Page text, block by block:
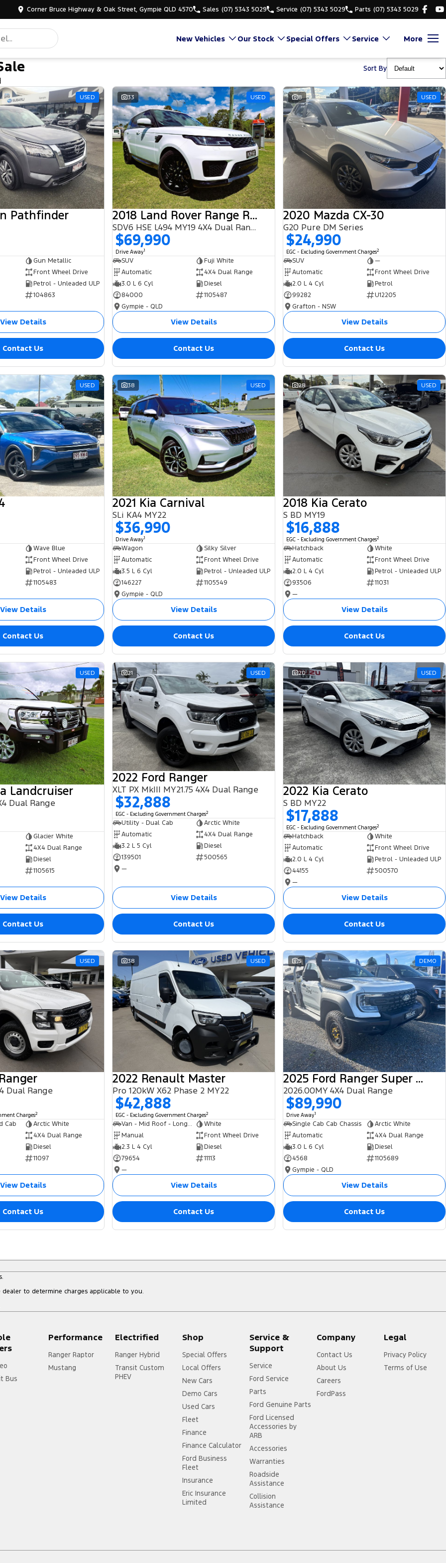
Corner Bruce Highway & Oak Street, Gympie QLD 4570 Sales (07) 5343 5029 Service (07) 5343 5029 Parts (07) 5343 5029
New Vehicles Our Stock Special Offers Service More
Sort By
USED
Pathfinder
Gun Metallic
Front Wheel Drive
Petrol - Unleaded ULP
104863
View Details
Contact Us
33 USED
2018 Land Rover Range Rover Sport
SDV6 HSE L494 MY19 4X4 Dual Range
$69,990
Drive Away1
SUV
Fuji White
Automatic
4X4 Dual Range
3.0 L 6 Cyl
Diesel
84000
1105487
Gympie - QLD
View Details
Contact Us
8 USED
2020 Mazda CX-30
G20 Pure DM Series
$24,990
EGC - Excluding Government Charges2
SUV
—
Automatic
Front Wheel Drive
2.0 L 4 Cyl
Petrol
99282
U12205
Grafton - NSW
View Details
Contact Us
USED
Wave Blue
Front Wheel Drive
Petrol - Unleaded ULP
1105483
View Details
Contact Us
38 USED
2021 Kia Carnival
SLi KA4 MY22
$36,990
Drive Away1
Wagon
Silky Silver
Automatic
Front Wheel Drive
3.5 L 6 Cyl
Petrol - Unleaded ULP
146227
1105549
Gympie - QLD
View Details
Contact Us
28 USED
2018 Kia Cerato
S BD MY19
$16,888
EGC - Excluding Government Charges2
Hatchback
White
Automatic
Front Wheel Drive
2.0 L 4 Cyl
Petrol - Unleaded ULP
93506
11031
—
View Details
Contact Us
USED
Landcruiser
Dual Range
Glacier White
4X4 Dual Range
Diesel
1105615
View Details
Contact Us
21 USED
2022 Ford Ranger
XLT PX MkIII MY21.75 4X4 Dual Range
$32,888
EGC - Excluding Government Charges2
Utility - Dual Cab
Arctic White
Automatic
4X4 Dual Range
3.2 L 5 Cyl
Diesel
139501
500565
—
View Details
Contact Us
20 USED
2022 Kia Cerato
S BD MY22
$17,888
EGC - Excluding Government Charges2
Hatchback
White
Automatic
Front Wheel Drive
2.0 L 4 Cyl
Petrol - Unleaded ULP
44155
500570
—
View Details
Contact Us
USED
Dual Range
Charges2
Cab
Arctic White
4X4 Dual Range
Diesel
11097
View Details
Contact Us
38 USED
2022 Renault Master
Pro 120kW X62 Phase 2 MY22
$42,888
EGC - Excluding Government Charges2
Van - Mid Roof - Long Wheelbase
White
Manual
Front Wheel Drive
2.3 L 4 Cyl
Diesel
79654
11113
—
View Details
Contact Us
5 DEMO
2025 Ford Ranger Super Duty
2026.00MY 4X4 Dual Range
$89,990
Drive Away1
Single Cab Cab Chassis
Arctic White
Automatic
4X4 Dual Range
3.0 L 6 Cyl
Diesel
4568
1105689
Gympie - QLD
View Details
Contact Us
to determine charges applicable to you.
Bus
Performance
Ranger Raptor
Mustang
Electrified
Ranger Hybrid
Transit Custom
PHEV
Shop
Special Offers
Local Offers
New Cars
Demo Cars
Used Cars
Fleet
Finance
Finance Calculator
Ford Business
Fleet
Insurance
Eric Insurance
Limited
Service &
Support
Service
Ford Service
Parts
Ford Genuine Parts
Ford Licensed
Accessories by
ARB
Accessories
Warranties
Roadside
Assistance
Collision
Assistance
Company
Contact Us
About Us
Careers
FordPass
Legal
Privacy Policy
Terms of Use